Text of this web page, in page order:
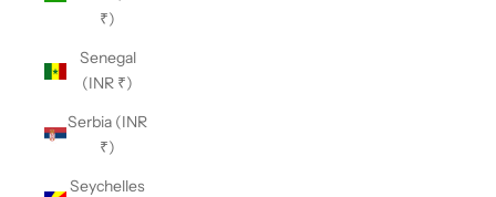
₹)
Senegal
(INR ₹)
Serbia (INR
₹)
Seychelles